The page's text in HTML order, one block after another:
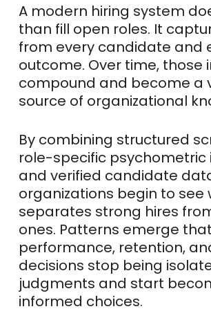
A modern hiring system
than fill open roles. It
from every candidate and
outcome. Over time, those
compound and become a
source of organizational
By combining structured
role-specific psychometric
and verified candidate
organizations begin to see
separates strong hires
ones. Patterns emerge
performance, retention,
decisions stop being
judgments and start
informed choices.